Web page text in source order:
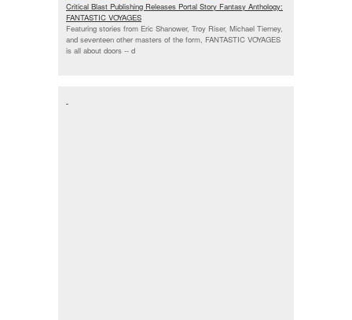
Critical Blast Publishing Releases Portal Story Fantasy Anthology:
FANTASTIC VOYAGES
Featuring stories from Eric Shanower, Troy Riser, Michael Tierney,
and seventeen other masters of the form, FANTASTIC VOYAGES
is all about doors -- d